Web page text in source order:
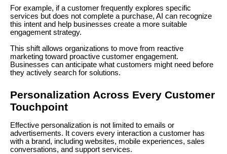
For example, if a customer frequently explores specific
services but does not complete a purchase, AI can recognize
this intent and help businesses create a more suitable
engagement strategy.
This shift allows organizations to move from reactive
marketing toward proactive customer engagement.
Businesses can anticipate what customers might need before
they actively search for solutions.
Personalization Across Every Customer
Touchpoint
Effective personalization is not limited to emails or
advertisements. It covers every interaction a customer has
with a brand, including websites, mobile experiences, sales
conversations, and support services.